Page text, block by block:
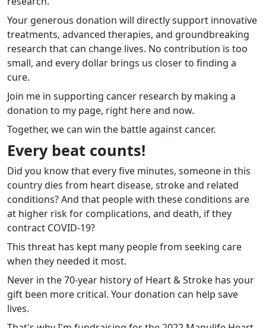
Your generous donation will directly support innovative
treatments, advanced therapies, and groundbreaking
research that can change lives. No contribution is too
small, and every dollar brings us closer to finding a
cure.
Join me in supporting cancer research by making a
donation to my page, right here and now.
Together, we can win the battle against cancer.
Every beat counts!
Did you know that every five minutes, someone in this
country dies from heart disease, stroke and related
conditions? And that people with these conditions are
at higher risk for complications, and death, if they
contract COVID-19?
This threat has kept many people from seeking care
when they needed it most.
Never in the 70-year history of Heart & Stroke has your
gift been more critical. Your donation can help save
lives.